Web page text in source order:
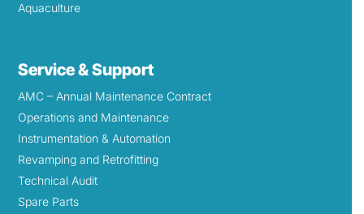
Aquaculture
Service & Support
AMC – Annual Maintenance Contract
Operations and Maintenance
Instrumentation & Automation
Revamping and Retrofitting
Technical Audit
Spare Parts